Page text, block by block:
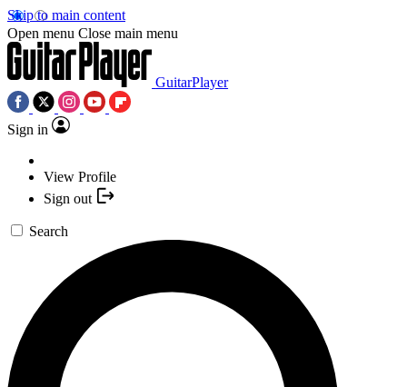
Skip to main content
Open menu Close main menu
GuitarPlayer
Sign in
View Profile
Sign out
Search